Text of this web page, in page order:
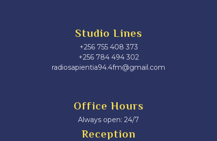
Studio Lines
+256 755 408 373
+256 784 494 302
radiosapientia94.4fm@gmail.com
Office Hours
Always open: 24/7
Reception